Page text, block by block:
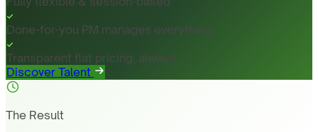
Done-for-you PM manages everything
Transparent flat pricing, always
Discover Talent
The Result